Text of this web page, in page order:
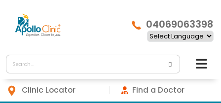
04069063398
Clinic Locator Find a Doctor